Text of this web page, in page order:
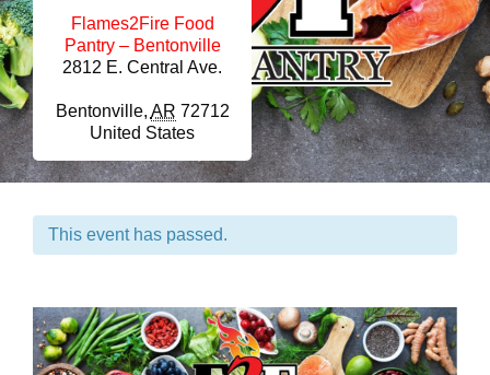
Flames2Fire Food
Pantry – Bentonville
2812 E. Central Ave.
Bentonville, AR 72712
United States
This event has passed.